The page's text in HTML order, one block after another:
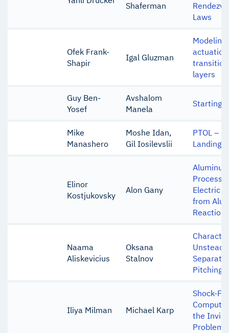
Shaferman
Laws
Ofek Frank-
Shapir
Igal Gluzman
Modeling
layers
Guy Ben-
Yosef
Avshalom
Manela
Starting
Mike
Manashero
Moshe Idan,
Gil Iosilevslii
PTOL –
Landing
Elinor
Kostjukovsky
Alon Gany
Process
Electric
from
Reaction
Naama
Aliskevicius
Oksana
Stalnov
Pitching
Iliya Milman Michael Karp
Shock-
the
Problem